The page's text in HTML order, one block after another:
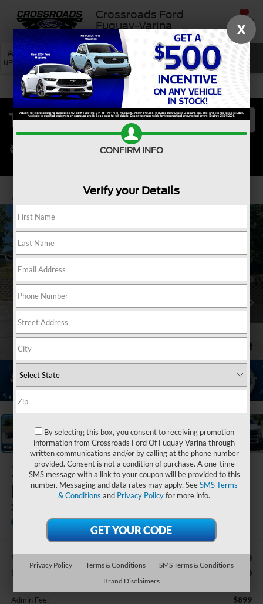
Crossroads Ford
Fuquay-Varina
SAVED
NEW USED SERVICE SEARCH
2026Ford Super
Duty F-450 DRW
XLT DRW
Ken Wilson Ford
In Stock
MSRP: $85,890
Retail Customer Cash -$2,000
Admin Fee: $899
X
CONFIRM INFO
Verify your Details
By selecting this box, you consent to receiving promotion
information from Crossroads Ford Of Fuquay Varina through
written communications and/or by calling at the phone number
provided. Consent is not a condition of purchase. A one-time
SMS message with a link to your coupon will be provided to this
number. Messaging and data rates may apply. SeeSMS Terms
& Conditions and Privacy Policyfor more info.
Privacy Policy Terms & Conditions
SMS Terms & Conditions
Brand Disclaimers